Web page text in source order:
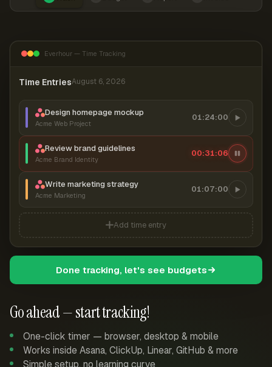
Go ahead — start tracking!
One-click timer — browser, desktop & mobile
Works inside Asana, ClickUp, Linear, GitHub & more
Simple setup, no learning curve
Everhour — Time Tracking
Time EntriesAugust 6, 2026
Design homepage mockup
Acme Web Project
01:24:00
Review brand guidelines
Acme Brand Identity
00:31:07
Write marketing strategy
Acme Marketing
01:07:00
Add time entry
Done tracking, let's see budgets